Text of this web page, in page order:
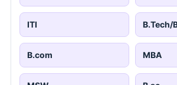
ITI B.Tech/
B.com MBA